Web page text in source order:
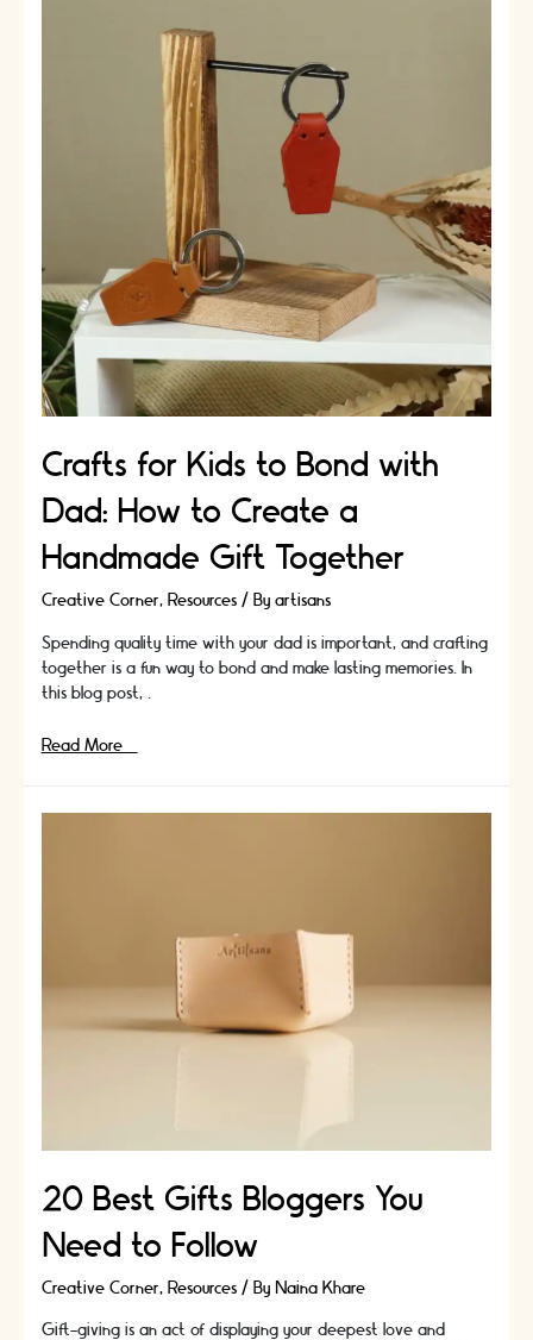
Crafts for Kids to Bond with
Dad: How to Create a
Handmade Gift Together
Creative Corner, Resources/ By artisans
Spending quality time with your dad is important, and crafting
together is a fun way to bond and make lasting memories. In
this blog post, …
Crafts
Handmade
Read More »
20 Best Gifts Bloggers You
Need to Follow
Creative Corner, Resources/ By Naina Khare
Gift-giving is an act of displaying your deepest love and